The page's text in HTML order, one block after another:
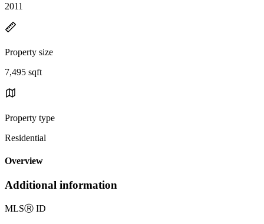
2011
Property size
7,495 sqft
Property type
Residential
Overview
Additional information
MLSⓇ ID